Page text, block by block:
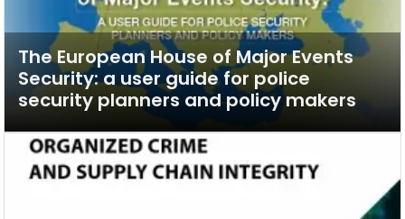
The European House of Major Events
Security: a user guide for police
security planners and policy makers